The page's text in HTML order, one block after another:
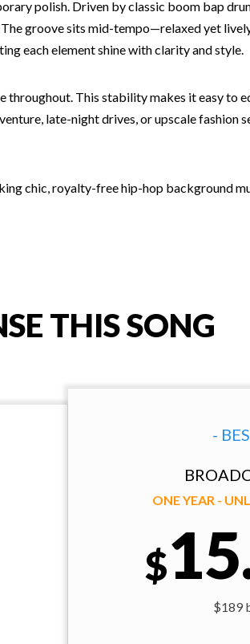
polish. Driven by classic boom bap
groove sits mid-tempo—relaxed yet
each element shine with clarity and style.
throughout. This stability makes it easy to
late-night drives, or upscale
chic, royalty-free hip-hop background
THIS SONG
-
ONE YEAR -
$
$189